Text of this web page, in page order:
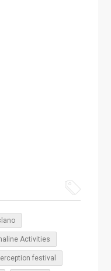
Activities
festival